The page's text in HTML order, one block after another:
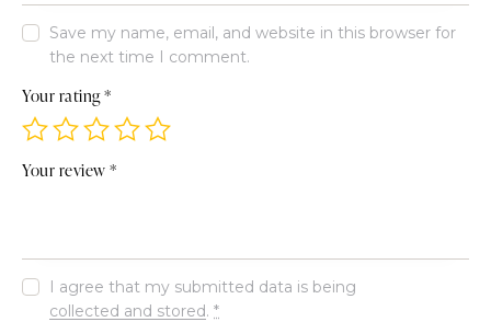
Save my name, email, and website in this browser for
the next time I comment.
Your rating*
Your review*
I agree that my submitted data is being
collected and stored.*